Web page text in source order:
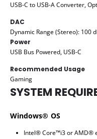
USB-C to USB-A Converter,
DAC
Dynamic Range (Stereo): 100
Power
USB Bus Powered, USB-C
Recommended Usage
Gaming
SYSTEM
Windows® OS
Intel® Core™i3 or AMD®